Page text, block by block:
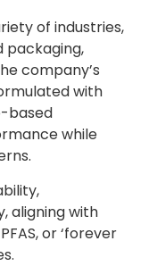
of industries,
packaging,
company’s
with
based
while
aligning with
or ‘forever